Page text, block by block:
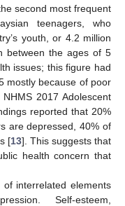
second most frequent
teenagers, who
youth, or 4.2 million
between the ages of 5
issues; this figure had
mostly because of poor
2017 Adolescent
reported that 20%
are depressed, 40% of
[13]. This suggests that
health concern that
interrelated elements
Self-esteem,